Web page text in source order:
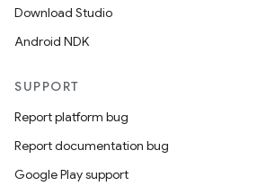
Download Studio
Android NDK
SUPPORT
Report platform bug
Report documentation bug
Google Play support